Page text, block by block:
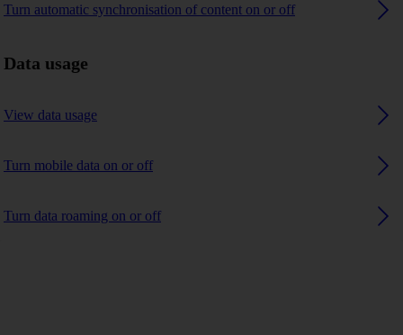
Turn automatic synchronisation of content on or off
Data usage
View data usage
Turn mobile data on or off
Turn data roaming on or off